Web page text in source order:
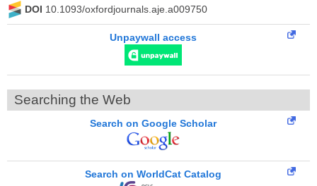
DOI 10.1093/oxfordjournals.aje.a009750
Unpaywall access
Searching the Web
Search on Google Scholar
Search on WorldCat Catalog